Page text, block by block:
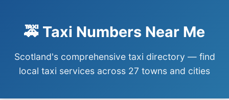
🚕 Taxi Numbers Near Me
Scotland's comprehensive taxi directory — find
local taxi services across 27 towns and cities